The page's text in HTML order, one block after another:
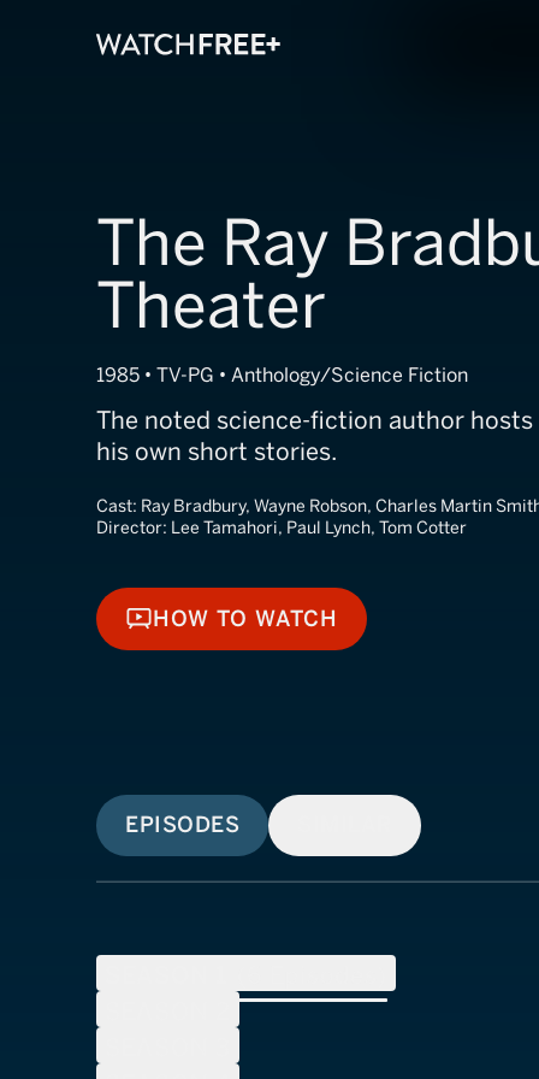
The Ray
Theater
1985 • TV-PG • Anthology/Science Fiction
The noted science-fiction author
his own short stories.
Cast: Ray Bradbury, Wayne Robson, Charles Martin
Director: Lee Tamahori, Paul Lynch, Tom Cotter
HOW TO WATCH
HOW TO WATCH
EPISODES